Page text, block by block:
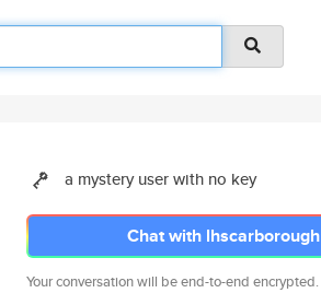
a mystery user with no key
Chat with lhscarborough
Your conversation will be end-to-end encrypted.